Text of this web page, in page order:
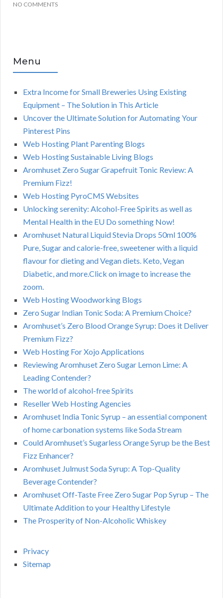
NO COMMENTS
Menu
Extra Income for Small Breweries Using Existing
Equipment – The Solution in This Article
Uncover the Ultimate Solution for Automating Your
Pinterest Pins
Web Hosting Plant Parenting Blogs
Web Hosting Sustainable Living Blogs
Aromhuset Zero Sugar Grapefruit Tonic Review: A
Premium Fizz!
Web Hosting PyroCMS Websites
Unlocking serenity: Alcohol-Free Spirits as well as
Mental Health in the EU Do something Now!
Aromhuset Natural Liquid Stevia Drops 50ml 100%
Pure, Sugar and calorie-free, sweetener with a liquid
flavour for dieting and Vegan diets. Keto, Vegan
Diabetic, and more.Click on image to increase the
zoom.
Web Hosting Woodworking Blogs
Zero Sugar Indian Tonic Soda: A Premium Choice?
Aromhuset’s Zero Blood Orange Syrup: Does it Deliver
Premium Fizz?
Web Hosting For Xojo Applications
Reviewing Aromhuset Zero Sugar Lemon Lime: A
Leading Contender?
The world of alcohol-free Spirits
Reseller Web Hosting Agencies
Aromhuset India Tonic Syrup – an essential component
of home carbonation systems like Soda Stream
Could Aromhuset’s Sugarless Orange Syrup be the Best
Fizz Enhancer?
Aromhuset Julmust Soda Syrup: A Top-Quality
Beverage Contender?
Aromhuset Off-Taste Free Zero Sugar Pop Syrup – The
Ultimate Addition to your Healthy Lifestyle
The Prosperity of Non-Alcoholic Whiskey
Privacy
Sitemap